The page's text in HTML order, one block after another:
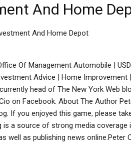
And Home
And Home Depot
Of Management Automobile |
Advice | Home Improvement
head of The New York Web
on Facebook. About The Author
If you enjoyed this game, please
is a source of strong media coverage
well as publishing news online.Peter